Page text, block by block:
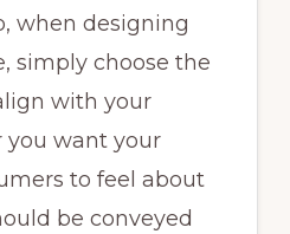
when designing
simply choose the
with your
you want your
to feel about
be conveyed